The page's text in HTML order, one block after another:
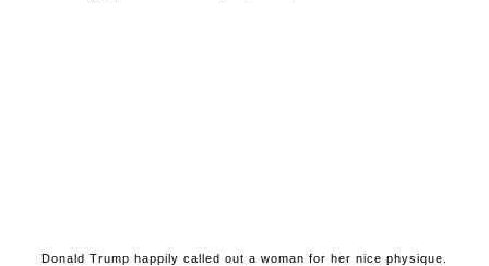
Donald Trump happily called out a woman for her nice physique.